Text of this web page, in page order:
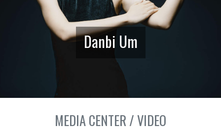
Danbi Um
MEDIA CENTER / VIDEO